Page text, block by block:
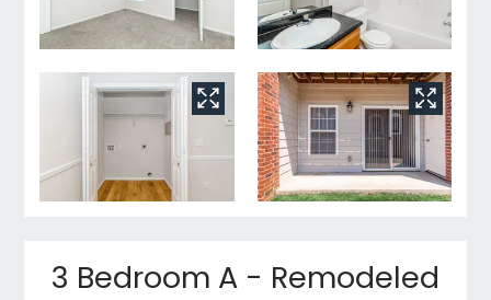
3 Bedroom A - Remodeled